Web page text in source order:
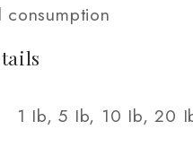
consumption
1 Ib, 5 Ib, 10 Ib, 20